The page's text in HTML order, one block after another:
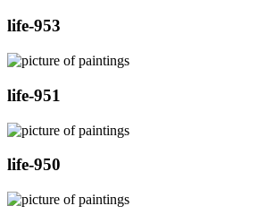
life-953
life-951
life-950